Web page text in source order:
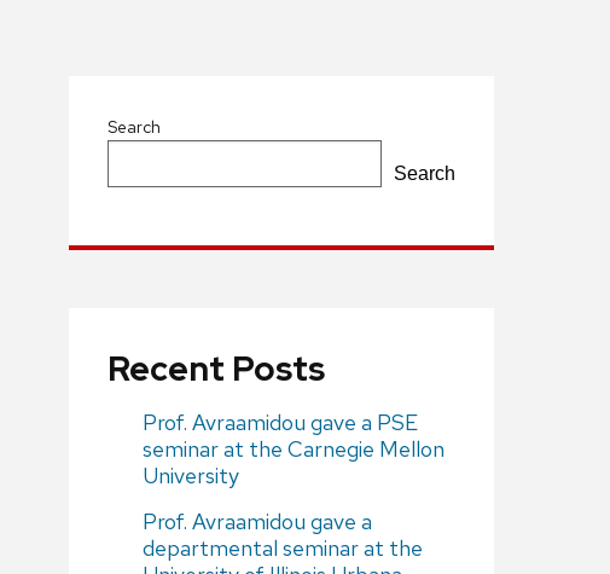
Search
Search
Recent Posts
Prof. Avraamidou gave a PSE
seminar at the Carnegie Mellon
University
Prof. Avraamidou gave a
departmental seminar at the